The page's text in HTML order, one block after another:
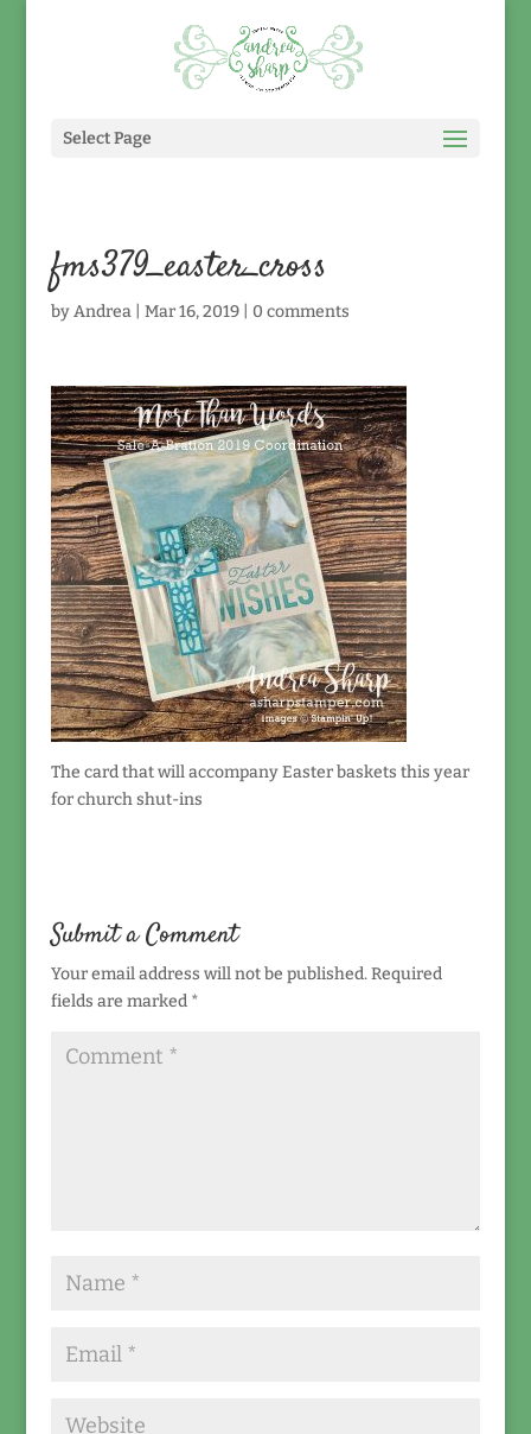
Select Page
fms379_easter_cross
byAndrea| Mar 16, 2019| 0 comments
The card that will accompany Easter baskets this year
for church shut-ins
Submit a Comment
Your email address will not be published. Required
fields are marked *